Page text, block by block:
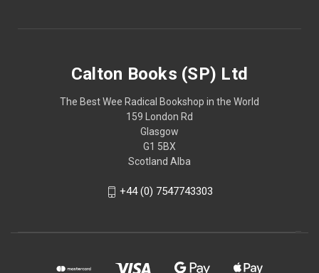
Calton Books (SP) Ltd
The Best Wee Radical Bookshop in the World
159 London Rd
Glasgow
G1 5BX
Scotland Alba
+44 (0) 7547743303